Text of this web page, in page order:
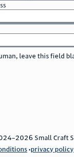
leave this field
to sign in
Small Craft
privacy policy